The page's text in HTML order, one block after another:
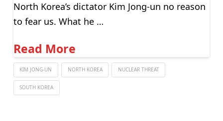
North Korea’s dictator Kim Jong-un no reason
to fear us. What he …
Read More
KIM JONG-UN NORTH KOREA NUCLEAR THREAT
SOUTH KOREA